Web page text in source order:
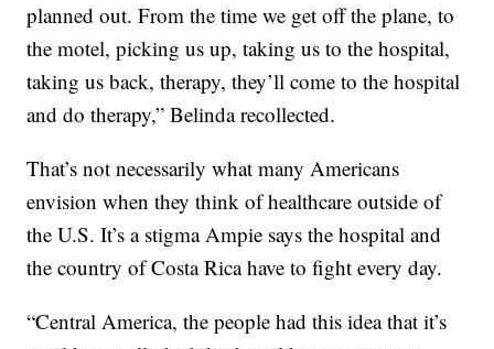
planned out. From the time we get off the plane, to
the motel, picking us up, taking us to the hospital,
taking us back, therapy, they’ll come to the hospital
and do therapy,” Belinda recollected.
That’s not necessarily what many Americans
envision when they think of healthcare outside of
the U.S. It’s a stigma Ampie says the hospital and
the country of Costa Rica have to fight every day.
“Central America, the people had this idea that it’s